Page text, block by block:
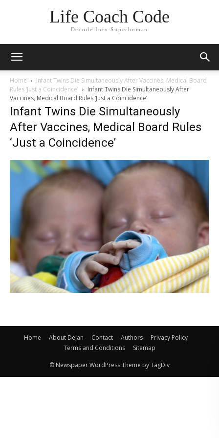
Life Coach Code
Decode Into Superhuman
Home
Infant Twins Die Simultaneously After Vaccines, Medical Board
Rules ‘Just a Coincidence’
Infant Twins Die Simultaneously After
Vaccines, Medical Board Rules ‘Just a Coincidence’
Infant Twins Die Simultaneously
After Vaccines, Medical Board Rules
‘Just a Coincidence’
Home About Dejan Contact Authors
Privacy Policy
Terms and Conditions
Sitemap
© Newspaper WordPress Theme by TagDiv